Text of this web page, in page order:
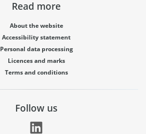
Read more
About the website
Accessibility statement
Personal data processing
Licences and marks
Terms and conditions
Follow us